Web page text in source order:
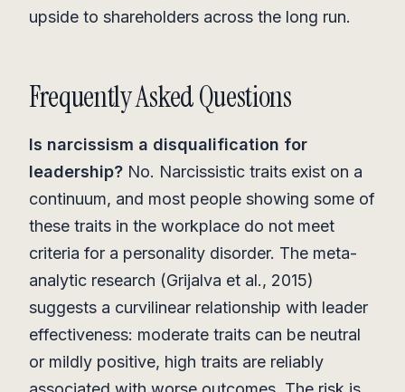
upside to shareholders across the long run.
Frequently Asked Questions
Is narcissism a disqualification for
leadership? No. Narcissistic traits exist on a
continuum, and most people showing some of
these traits in the workplace do not meet
criteria for a personality disorder. The meta-
analytic research (Grijalva et al., 2015)
suggests a curvilinear relationship with leader
effectiveness: moderate traits can be neutral
or mildly positive, high traits are reliably